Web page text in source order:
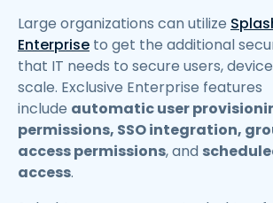
Large organizations can utilize
Enterprise to get the additional
that IT needs to secure users,
scale. Exclusive Enterprise features
include automatic user
permissions, SSO integration,
access permissions, and
access.